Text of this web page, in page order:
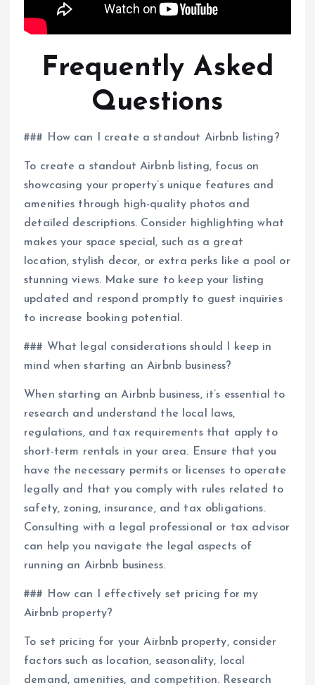
Frequently Asked
Questions
### How can I create a standout Airbnb listing?
To create a standout Airbnb listing, focus on
showcasing your property’s unique features and
amenities through high-quality photos and
detailed descriptions. Consider highlighting what
makes your space special, such as a great
location, stylish decor, or extra perks like a pool or
stunning views. Make sure to keep your listing
updated and respond promptly to guest inquiries
to increase booking potential.
### What legal considerations should I keep in
mind when starting an Airbnb business?
When starting an Airbnb business, it’s essential to
research and understand the local laws,
regulations, and tax requirements that apply to
short-term rentals in your area. Ensure that you
have the necessary permits or licenses to operate
legally and that you comply with rules related to
safety, zoning, insurance, and tax obligations.
Consulting with a legal professional or tax advisor
can help you navigate the legal aspects of
running an Airbnb business.
### How can I effectively set pricing for my
Airbnb property?
To set pricing for your Airbnb property, consider
factors such as location, seasonality, local
demand, amenities, and competition. Research